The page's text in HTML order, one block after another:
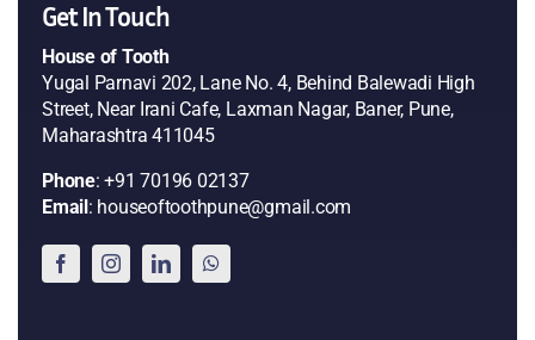
Get In Touch
House of Tooth
Yugal Parnavi 202, Lane No. 4, Behind Balewadi High
Street, Near Irani Cafe, Laxman Nagar, Baner, Pune,
Maharashtra 411045
Phone: +91 70196 02137
Email: houseoftoothpune@gmail.com